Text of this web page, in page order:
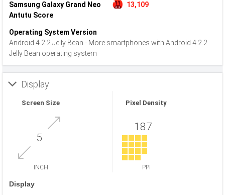
Samsung Galaxy Grand Neo
Antutu Score
13,109
Operating System Version
Android 4.2.2 Jelly Bean - More smartphones with Android 4.2.2
Jelly Bean operating system
Display
Screen Size
5
INCH
Pixel Density
187
PPI
Display